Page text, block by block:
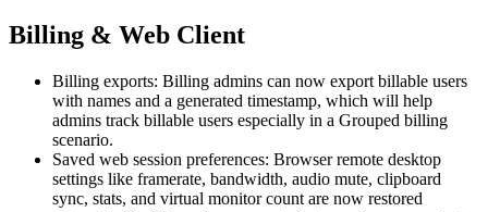
Billing & Web Client
Billing exports: Billing admins can now export billable users
with names and a generated timestamp, which will help
admins track billable users especially in a Grouped billing
scenario.
Saved web session preferences: Browser remote desktop
settings like framerate, bandwidth, audio mute, clipboard
sync, stats, and virtual monitor count are now restored